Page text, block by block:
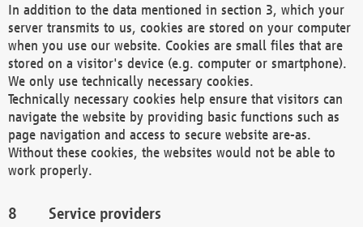
In addition to the data mentioned in section 3, which your
server transmits to us, cookies are stored on your computer
when you use our website. Cookies are small files that are
stored on a visitor's device (e.g. computer or smartphone).
We only use technically necessary cookies.
Technically necessary cookies help ensure that visitors can
navigate the website by providing basic functions such as
page navigation and access to secure website are-as.
Without these cookies, the websites would not be able to
work properly.
Service providers